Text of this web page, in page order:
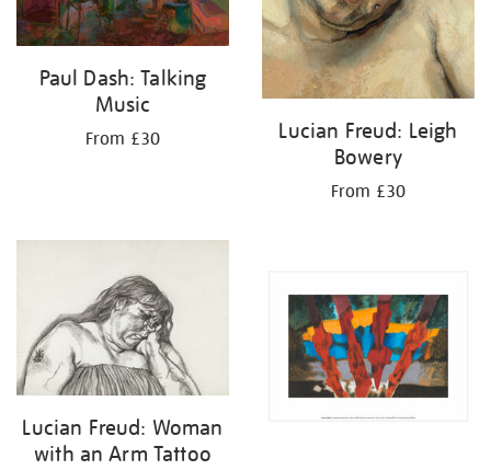
Paul Dash: Talking
Music
From £30
Lucian Freud: Leigh
Bowery
From £30
Lucian Freud: Woman
with an Arm Tattoo